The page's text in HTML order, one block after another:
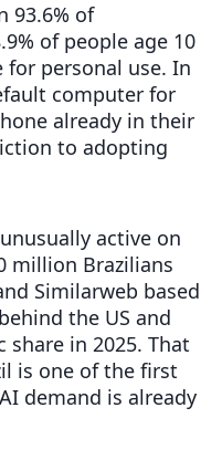
93.6% of
of people age 10
personal use. In
computer for
already in their
to adopting
active on
million Brazilians
Similarweb based
the US and
share in 2025. That
is one of the first
demand is already